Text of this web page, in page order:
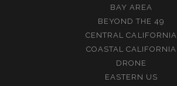
BAY AREA
BEYOND THE 49
CENTRAL CALIFORNIA
COASTAL CALIFORNIA
DRONE
EASTERN US